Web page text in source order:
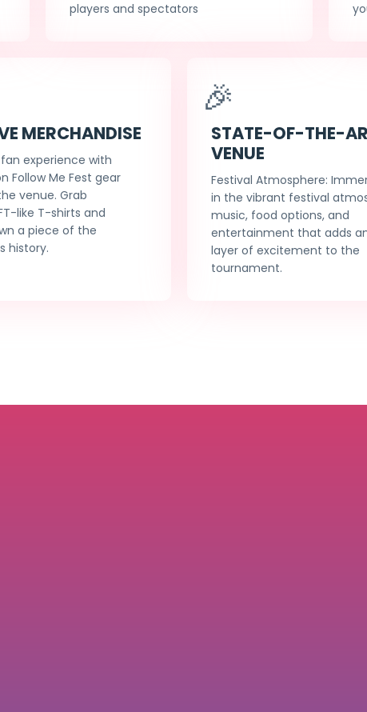
players and spectators
MERCHANDISE
experience with
Follow Me Fest gear
venue. Grab
like T-shirts and
a piece of the
history.
🎉
STATE-OF-THE-
VENUE
Festival Atmosphere:
in the vibrant festival
music, food options, and
entertainment that adds
layer of excitement to the
tournament.